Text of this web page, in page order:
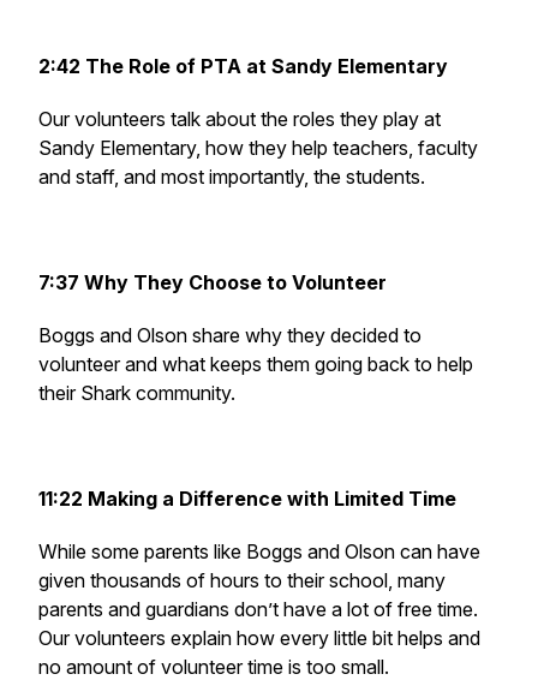
2:42 The Role of PTA at Sandy Elementary
Our volunteers talk about the roles they play at
Sandy Elementary, how they help teachers, faculty
and staff, and most importantly, the students.
7:37 Why They Choose to Volunteer
Boggs and Olson share why they decided to
volunteer and what keeps them going back to help
their Shark community.
11:22 Making a Difference with Limited Time
While some parents like Boggs and Olson can have
given thousands of hours to their school, many
parents and guardians don’t have a lot of free time.
Our volunteers explain how every little bit helps and
no amount of volunteer time is too small.